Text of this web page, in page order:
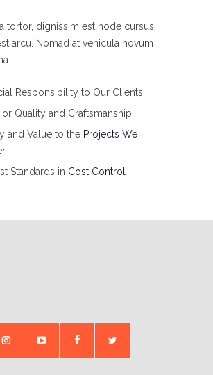
tortor, dignissim est node cursus
arcu. Nomad at vehicula novum
Responsibility to Our Clients
Quality and Craftsmanship
and Value to the Projects We
Standards in Cost Control